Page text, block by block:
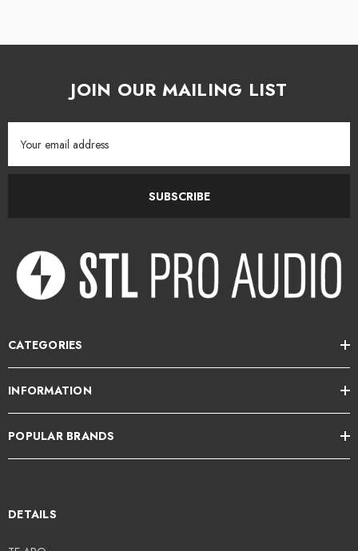
JOIN OUR MAILING LIST
Address
SUBSCRIBE
CATEGORIES
INFORMATION
POPULAR BRANDS
DETAILS